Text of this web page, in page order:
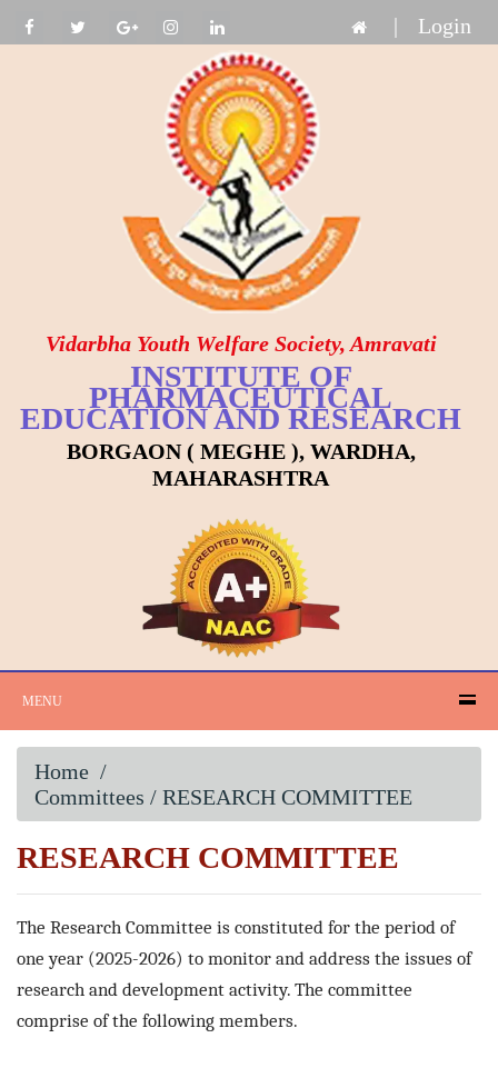
| Login
Vidarbha Youth Welfare Society, Amravati
INSTITUTE OF
PHARMACEUTICAL
EDUCATION AND RESEARCH
BORGAON ( MEGHE ), WARDHA,
MAHARASHTRA
MENU
Home /
Committees / RESEARCH COMMITTEE
RESEARCH COMMITTEE
The Research Committee is constituted for the period of
one year (2025-2026) to monitor and address the issues of
research and development activity. The committee
comprise of the following members.